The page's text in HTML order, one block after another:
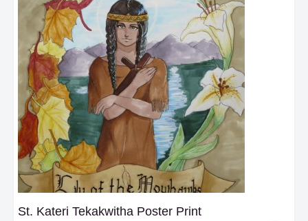
St. Kateri Tekakwitha Poster Print